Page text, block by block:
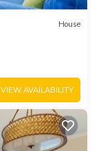
House
VIEW AVAILABILITY